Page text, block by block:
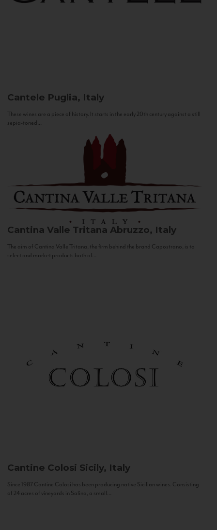
Cantele Puglia, Italy
These wines are a piece of history. It starts in the early 20th century against a still
sepia-toned...
Cantina Valle Tritana Abruzzo, Italy
The aim of Cantina Valle Tritana, the firm behind the brand Capostrano, is to
select and market products both of...
Cantine Colosi Sicily, Italy
Since 1987 Cantine Colosi has been producing native Sicilian wines. Consisting
of 24 acres of vineyards in Salina, a small...